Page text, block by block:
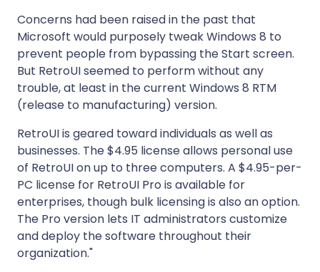
Concerns had been raised in the past that
Microsoft would purposely tweak Windows 8 to
prevent people from bypassing the Start screen.
But RetroUI seemed to perform without any
trouble, at least in the current Windows 8 RTM
(release to manufacturing) version.
RetroUI is geared toward individuals as well as
businesses. The $4.95 license allows personal use
of RetroUI on up to three computers. A $4.95-per-
PC license for RetroUI Pro is available for
enterprises, though bulk licensing is also an option.
The Pro version lets IT administrators customize
and deploy the software throughout their
organization."